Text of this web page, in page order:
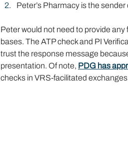
Peter’s Pharmacy is the sender
Peter would not need to provide
bases. The ATP check and PI
trust the response message
presentation. Of note, PDG has
checks in VRS-facilitated